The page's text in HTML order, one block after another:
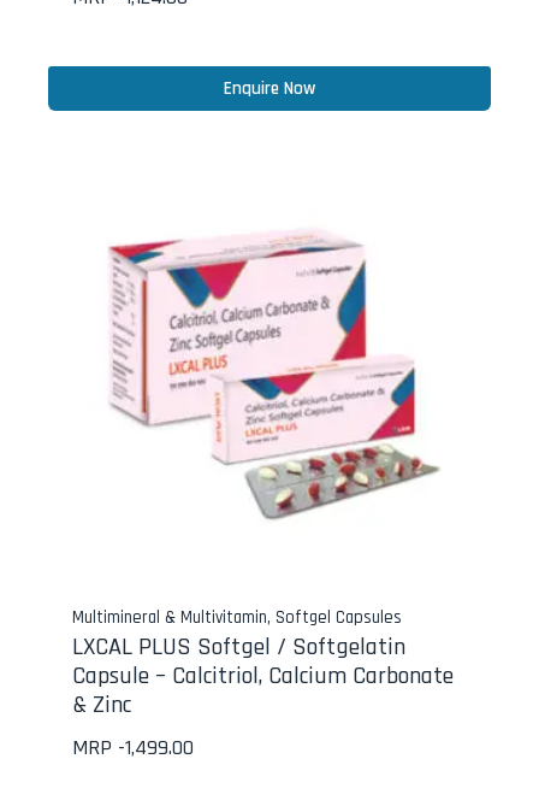
Enquire Now
Multimineral & Multivitamin, Softgel Capsules
LXCAL PLUS Softgel / Softgelatin
Capsule – Calcitriol, Calcium Carbonate
& Zinc
MRP -1,499.00